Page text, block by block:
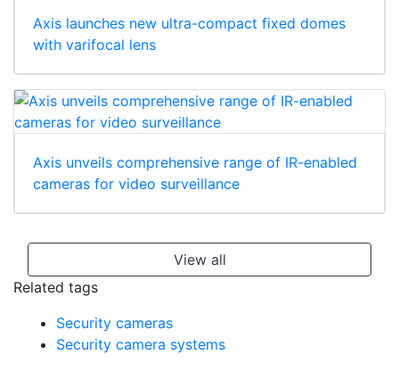
Axis launches new ultra-compact fixed domes
with varifocal lens
Axis unveils comprehensive range of IR-enabled
cameras for video surveillance
View all
Related tags
Security cameras
Security camera systems